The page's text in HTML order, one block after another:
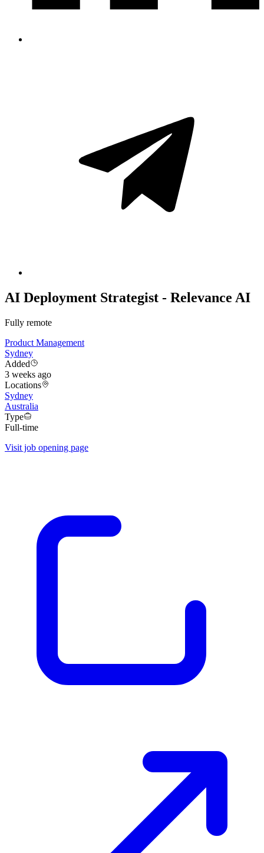
AI Deployment Strategist - Relevance AI
Fully remote
Product Management
Sydney
Added
3 weeks ago
Locations
Sydney
Australia
Type
Full-time
Visit job opening page